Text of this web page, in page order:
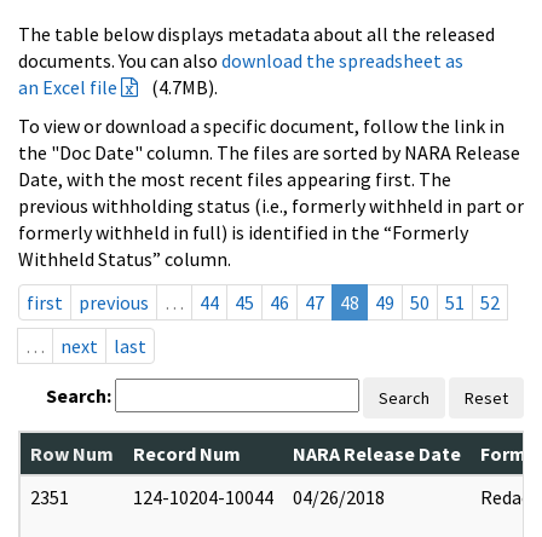
The table below displays metadata about all the released
documents. You can also download the spreadsheet as
an Excel file
(4.7MB).
To view or download a specific document, follow the link in
the "Doc Date" column. The files are sorted by NARA Release
Date, with the most recent files appearing first. The
previous withholding status (i.e., formerly withheld in part or
formerly withheld in full) is identified in the “Formerly
Withheld Status” column.
first
previous … 44 45 46 47 48 49 50 51
52
…
next last
Search: Search Reset
Row Num Record Num NARA Release Date
2351
124-10204-10044 04/26/2018 Redact